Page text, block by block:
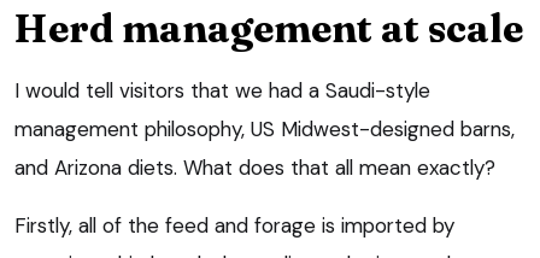
Herd management at scale
I would tell visitors that we had a Saudi-style
management philosophy, US Midwest-designed barns,
and Arizona diets. What does that all mean exactly?
Firstly, all of the feed and forage is imported by